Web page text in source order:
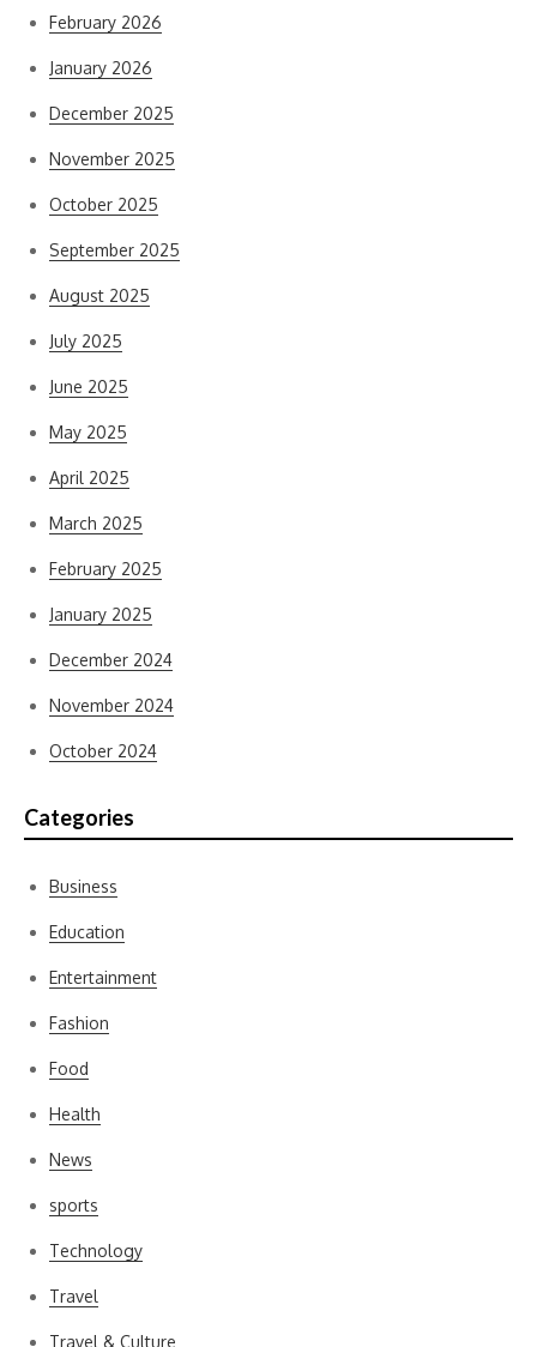
February 2026
January 2026
December 2025
November 2025
October 2025
September 2025
August 2025
July 2025
June 2025
May 2025
April 2025
March 2025
February 2025
January 2025
December 2024
November 2024
October 2024
Categories
Business
Education
Entertainment
Fashion
Food
Health
News
sports
Technology
Travel
Travel & Culture